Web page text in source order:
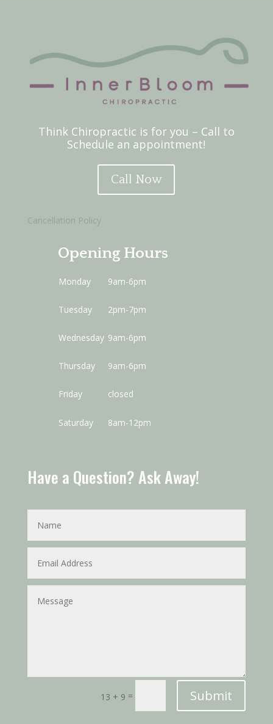
Think Chiropractic is for you – Call to
Schedule an appointment!
Call Now
Cancellation Policy
Opening Hours
Monday 9am-6pm
Tuesday 2pm-7pm
Wednesday 9am-6pm
Thursday 9am-6pm
Friday closed
Saturday 8am-12pm
Have a Question? Ask Away!
13 + 9 = Submit